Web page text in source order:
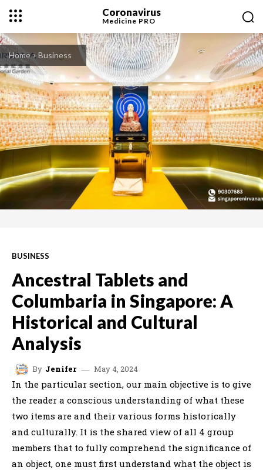
Coronavirus
Medicine PRO
Home Business
BUSINESS
Ancestral Tablets and
Columbaria in Singapore: A
Historical and Cultural
Analysis
By Jenifer May 4, 2024
In the particular section, our main objective is to give
the reader a conscious understanding of what these
two items are and their various forms historically
and culturally. It is the shared view of all 4 group
members that to fully comprehend the significance of
an object, one must first understand what the object is